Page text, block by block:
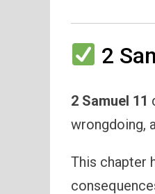
2
2 Samuel 11
wrongdoing,
This chapter